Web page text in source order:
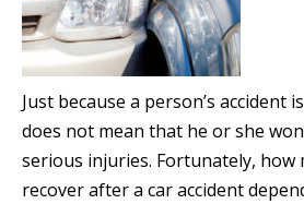
Just because a person’s accident
does not mean that he or she
serious injuries. Fortunately, how
recover after a car accident